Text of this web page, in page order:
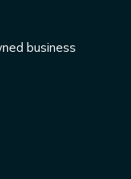
business